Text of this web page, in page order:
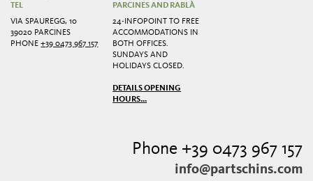
TEL
VIA SPAUREGG, 10
39020 PARCINES
PHONE+39 0473 967 157
PARCINES AND RABLÀ
24-INFOPOINT TO FREE
ACCOMMODATIONS IN
BOTH OFFICES.
SUNDAYS AND
HOLIDAYS CLOSED.
DETAILS OPENING
HOURS...
Phone +39 0473 967 157
info@partschins.com